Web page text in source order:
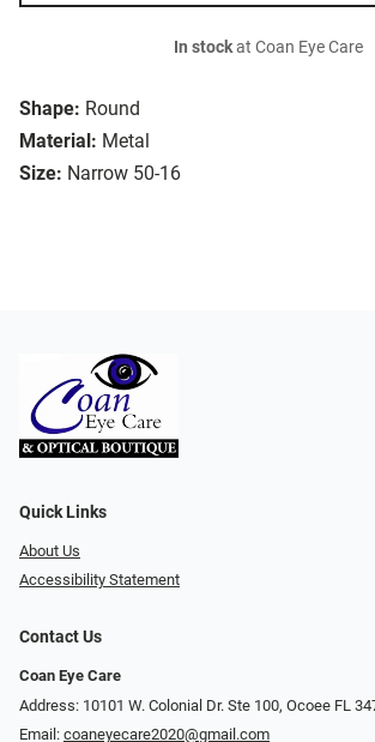
Shape: Round
Material: Metal
Size: Narrow 50-16
In stockat Coan Eye Care
Quick Links
About Us
Accessibility Statement
Contact Us
Coan Eye Care
Address: 10101 W. Colonial Dr. Ste 100, Ocoee FL
Email: coaneyecare2020@gmail.com